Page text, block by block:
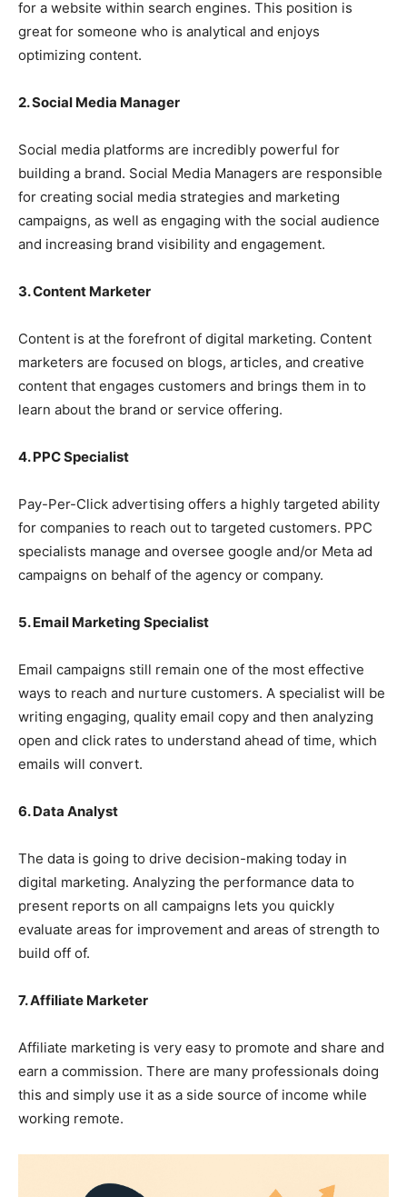
for a website within search engines. This position is
great for someone who is analytical and enjoys
optimizing content.
2. Social Media Manager
Social media platforms are incredibly powerful for
building a brand. Social Media Managers are responsible
for creating social media strategies and marketing
campaigns, as well as engaging with the social audience
and increasing brand visibility and engagement.
3. Content Marketer
Content is at the forefront of digital marketing. Content
marketers are focused on blogs, articles, and creative
content that engages customers and brings them in to
learn about the brand or service offering.
4. PPC Specialist
Pay-Per-Click advertising offers a highly targeted ability
for companies to reach out to targeted customers. PPC
specialists manage and oversee google and/or Meta ad
campaigns on behalf of the agency or company.
5. Email Marketing Specialist
Email campaigns still remain one of the most effective
ways to reach and nurture customers. A specialist will be
writing engaging, quality email copy and then analyzing
open and click rates to understand ahead of time, which
emails will convert.
6. Data Analyst
The data is going to drive decision-making today in
digital marketing. Analyzing the performance data to
present reports on all campaigns lets you quickly
evaluate areas for improvement and areas of strength to
build off of.
7. Affiliate Marketer
Affiliate marketing is very easy to promote and share and
earn a commission. There are many professionals doing
this and simply use it as a side source of income while
working remote.